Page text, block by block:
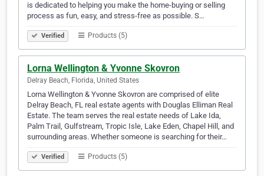
is dedicated to helping you make the home-buying or selling
process as fun, easy, and stress-free as possible. S…
Verified Products (5)
Lorna Wellington & Yvonne Skovron
Delray Beach, Florida, United States
Lorna Wellington & Yvonne Skovron are comprised of elite
Delray Beach, FL real estate agents with Douglas Elliman Real
Estate. The team serves the real estate needs of Lake Ida,
Palm Trail, Gulfstream, Tropic Isle, Lake Eden, Chapel Hill, and
surrounding areas. Whether someone is searching for their…
Verified Products (5)